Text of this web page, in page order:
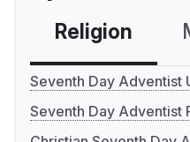
Religion
Seventh Day Adventist
Seventh Day Adventist